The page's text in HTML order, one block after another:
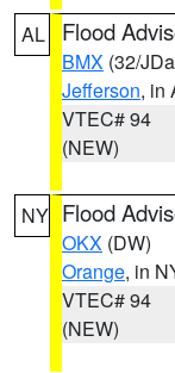
AL Flood
BMX (32/
Jefferson, in
VTEC# 94
(NEW)
NY Flood
OKX (DW)
Orange, in
VTEC# 94
(NEW)